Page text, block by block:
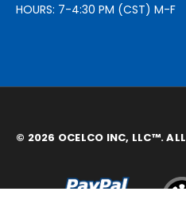
HOURS: 7-4:30 PM (CST) M-F
© 2026 OCELCO INC, LLC™. ALL